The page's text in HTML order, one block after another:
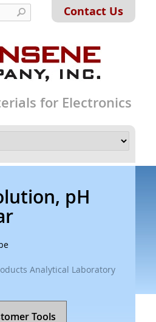
Contact Us
for Electronics
pH
Analytical Laboratory
Tools